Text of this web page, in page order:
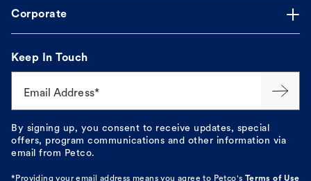
Corporate
Keep In Touch
Email Address*
By signing up, you consent to receive updates, special
offers, program communications and other information via
email from Petco.
*Providing your email address means you agree to Petco's
Terms of Use